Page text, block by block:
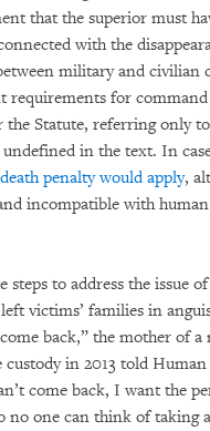
that the superior must
with the
military and civilian
requirements for command
Statute, referring only
in the text. In
penalty would apply,
incompatible with
steps to address the issue
left victims’ families in
back,” the mother of a
custody in 2013 told Human
come back, I want the
no one can think of taking